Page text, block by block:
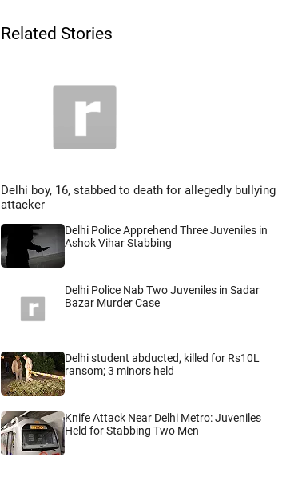
Related Stories
Delhi boy, 16, stabbed to death for allegedly bullying
attacker
Delhi Police Apprehend Three Juveniles in
Ashok Vihar Stabbing
Delhi Police Nab Two Juveniles in Sadar
Bazar Murder Case
Delhi student abducted, killed for Rs10L
ransom; 3 minors held
Knife Attack Near Delhi Metro: Juveniles
Held for Stabbing Two Men